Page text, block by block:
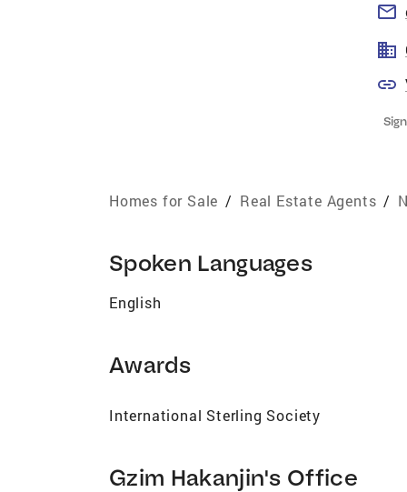
Homes for Sale / Real Estate Agents /
Spoken Languages
English
Awards
International Sterling Society
Gzim Hakanjin's Office